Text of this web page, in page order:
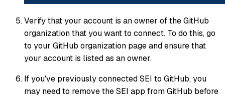
Verify that your account is an owner of the GitHub
organization that you want to connect. To do this, go
to your GitHub organization page and ensure that
your account is listed as an owner.
If you've previously connected SEI to GitHub, you
may need to remove the SEI app from GitHub before